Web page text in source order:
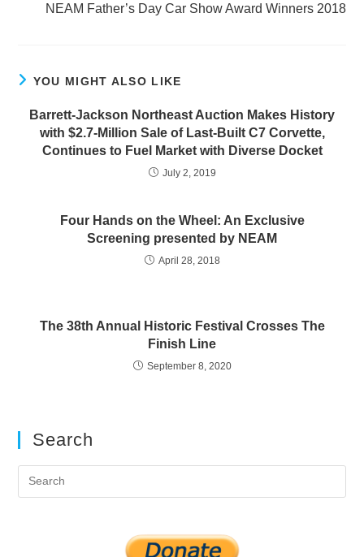
NEAM Father’s Day Car Show Award Winners 2018
YOU MIGHT ALSO LIKE
Barrett-Jackson Northeast Auction Makes History
with $2.7-Million Sale of Last-Built C7 Corvette,
Continues to Fuel Market with Diverse Docket
July 2, 2019
Four Hands on the Wheel: An Exclusive
Screening presented by NEAM
April 28, 2018
The 38th Annual Historic Festival Crosses The
Finish Line
September 8, 2020
Search